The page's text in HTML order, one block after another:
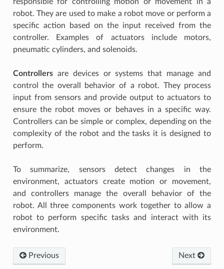
CONTROL, FUNCTIONS AND APPS
robot. They are used to make a robot move or perform a
specific action based on the input received from the
controller. Examples of actuators include motors,
pneumatic cylinders, and solenoids.
Controllersare devices or systems that manage and
control the overall behavior of a robot. They process
input from sensors and provide output to actuators to
ensure the robot moves or behaves in a specific way.
Controllers can be simple or complex, depending on the
complexity of the robot and the tasks it is designed to
perform.
To summarize, sensors detect changes in the
environment, actuators create motion or movement,
and controllers manage the overall behavior of the
robot. All three components work together to allow a
robot to perform specific tasks and interact with its
environment.
Previous Next